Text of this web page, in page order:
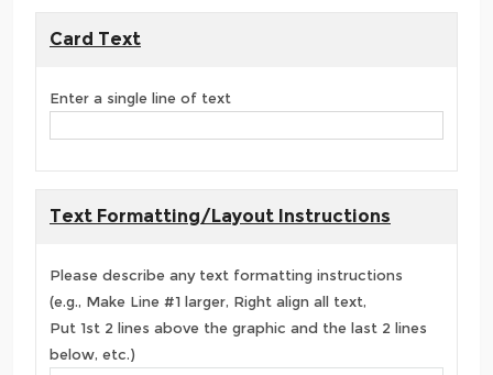
Card Text
Enter a single line of text
Text Formatting/Layout Instructions
Please describe any text formatting instructions
(e.g., Make Line #1 larger, Right align all text,
Put 1st 2 lines above the graphic and the last 2 lines
below, etc.)